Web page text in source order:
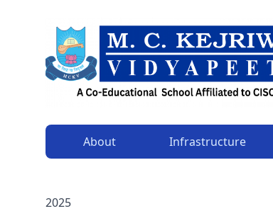
About Infrastructure
2025